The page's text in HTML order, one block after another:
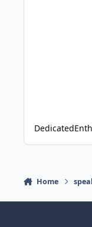
Home